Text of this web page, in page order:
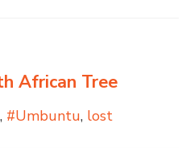
African Tree
, #Umbuntu, lost